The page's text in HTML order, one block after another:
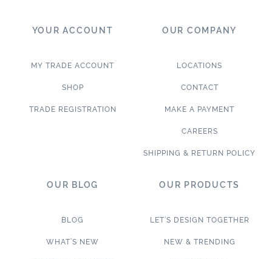
YOUR ACCOUNT
MY TRADE ACCOUNT
SHOP
TRADE REGISTRATION
OUR COMPANY
LOCATIONS
CONTACT
MAKE A PAYMENT
CAREERS
SHIPPING & RETURN POLICY
OUR BLOG
BLOG
WHAT’S NEW
OUR PRODUCTS
LET’S DESIGN TOGETHER
NEW & TRENDING